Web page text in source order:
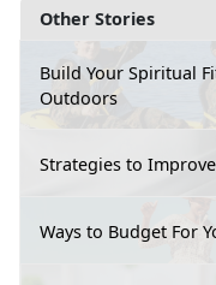
Other Stories
Build Your Spiritual
Outdoors
Strategies to
Ways to Budget For